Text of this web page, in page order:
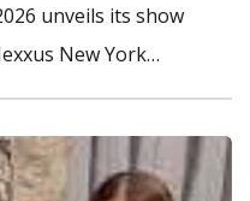
unveils its show
New York…